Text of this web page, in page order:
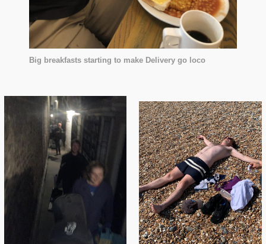
Big breakfasts starting to make Delivery go loco